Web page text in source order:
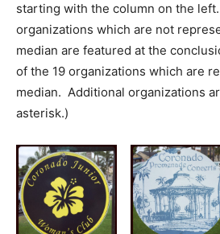
starting with the column on the
organizations which are not
median are featured at the
of the 19 organizations which are
median. Additional organizations
asterisk.)